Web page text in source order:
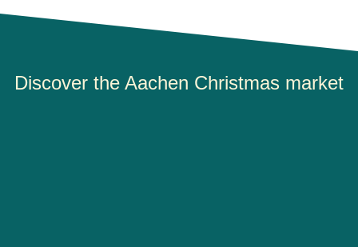
Discover the Aachen Christmas market